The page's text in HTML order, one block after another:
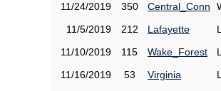
11/24/2019
350 Central_Conn
11/5/2019
212 Lafayette
11/10/2019
115 Wake_Forest
11/16/2019
53 Virginia